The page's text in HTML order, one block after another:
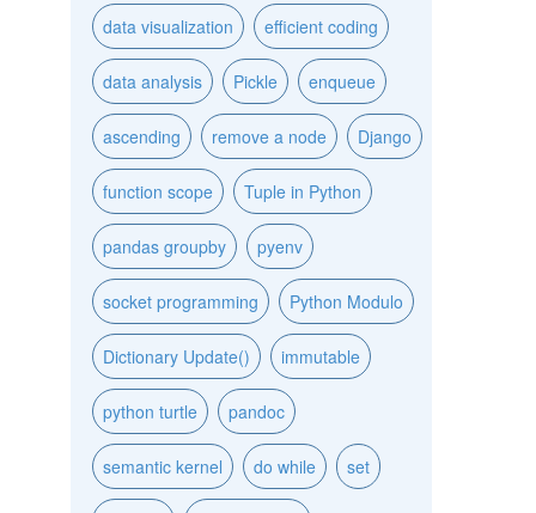
data visualization efficient coding
data analysis Pickle enqueue
ascending remove a node Django
function scope Tuple in Python
pandas groupby pyenv
socket programming Python Modulo
Dictionary Update() immutable
python turtle pandoc
semantic kernel do while set